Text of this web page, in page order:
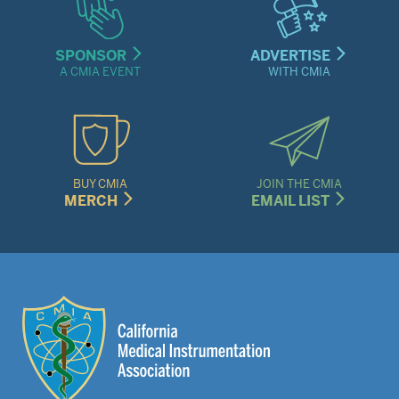
SPONSOR
A CMIA EVENT
ADVERTISE
WITH CMIA
BUY CMIA
MERCH
JOIN THE CMIA
EMAIL LIST